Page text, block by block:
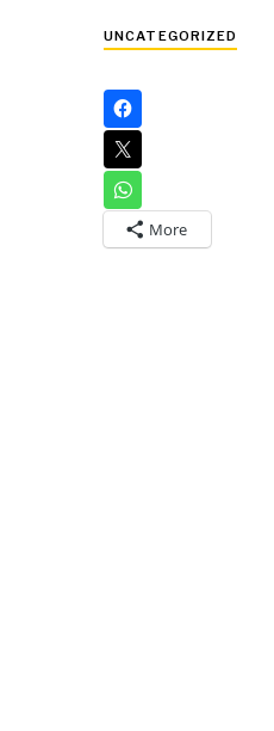
UNCATEGORIZED
More